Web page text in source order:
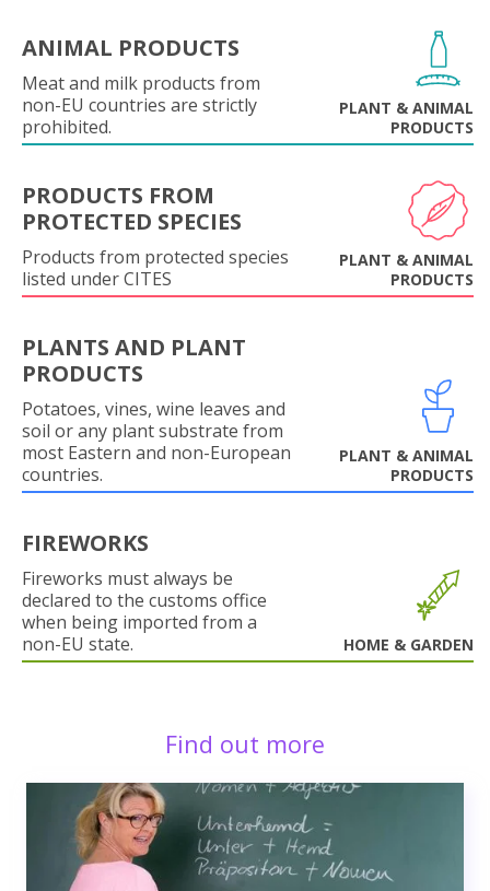
ANIMAL PRODUCTS
Meat and milk products from
non-EU countries are strictly
prohibited.
PLANT & ANIMAL
PRODUCTS
PRODUCTS FROM
PROTECTED SPECIES
Products from protected species
listed under CITES
PLANT & ANIMAL
PRODUCTS
PLANTS AND PLANT
PRODUCTS
Potatoes, vines, wine leaves and
soil or any plant substrate from
most Eastern and non-European
countries.
PLANT & ANIMAL
PRODUCTS
FIREWORKS
Fireworks must always be
declared to the customs office
when being imported from a
non-EU state.
HOME & GARDEN
Find out more